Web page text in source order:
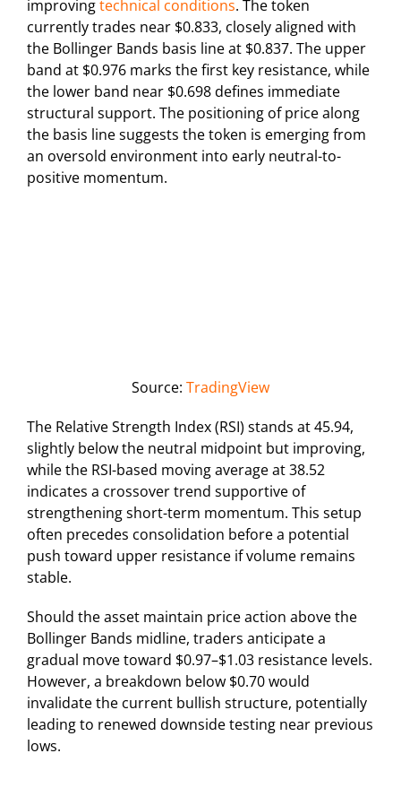
improvingtechnical conditions. The token
currently trades near $0.833, closely aligned with
the Bollinger Bands basis line at $0.837. The upper
band at $0.976 marks the first key resistance, while
the lower band near $0.698 defines immediate
structural support. The positioning of price along
the basis line suggests the token is emerging from
an oversold environment into early neutral-to-
positive momentum.
Source: TradingView
The Relative Strength Index (RSI) stands at 45.94,
slightly below the neutral midpoint but improving,
while the RSI-based moving average at 38.52
indicates a crossover trend supportive of
strengthening short-term momentum. This setup
often precedes consolidation before a potential
push toward upper resistance if volume remains
stable.
Should the asset maintain price action above the
Bollinger Bands midline, traders anticipate a
gradual move toward $0.97–$1.03 resistance levels.
However, a breakdown below $0.70 would
invalidate the current bullish structure, potentially
leading to renewed downside testing near previous
lows.